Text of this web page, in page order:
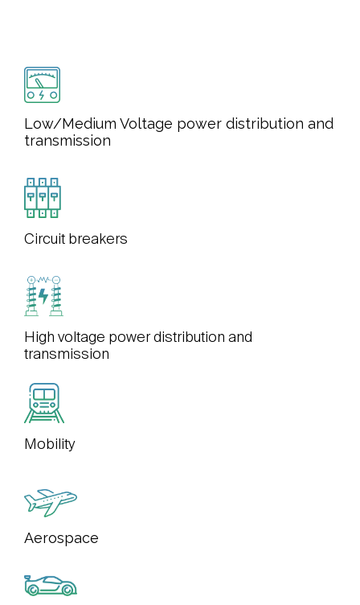
Low/Medium Voltage power distribution and
transmission
Circuit breakers
High voltage power distribution and
transmission
Mobility
Aerospace